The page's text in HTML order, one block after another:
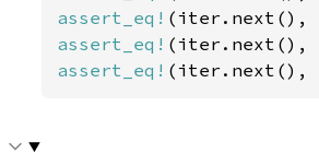
assert_eq! (iter.next(),
assert_eq! (iter.next(),
assert_eq! (iter.next(),